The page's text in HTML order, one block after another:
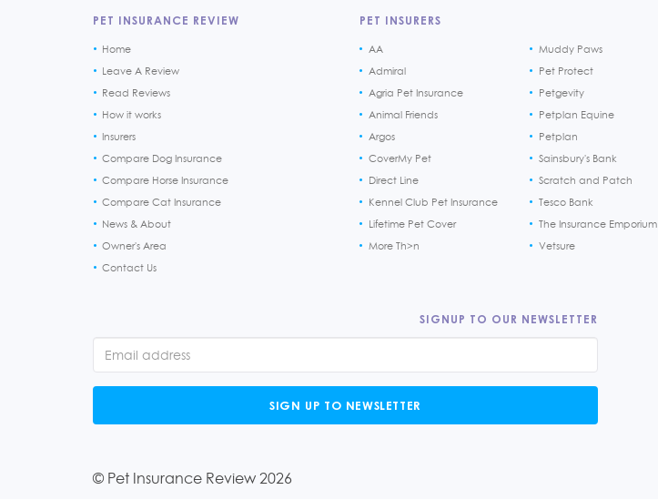
PET INSURANCE REVIEW
Home
Leave A Review
Read Reviews
How it works
Insurers
Compare Dog Insurance
Compare Horse Insurance
Compare Cat Insurance
News & About
Owner's Area
Contact Us
PET INSURERS
AA
Admiral
Agria Pet Insurance
Animal Friends
Argos
CoverMy Pet
Direct Line
Kennel Club Pet Insurance
Lifetime Pet Cover
More Th>n
Muddy Paws
Pet Protect
Petgevity
Petplan Equine
Petplan
Sainsbury's Bank
Scratch and Patch
Tesco Bank
The Insurance Emporium
Vetsure
SIGNUP TO OUR NEWSLETTER
SIGN UP TO NEWSLETTER
© Pet Insurance Review 2026